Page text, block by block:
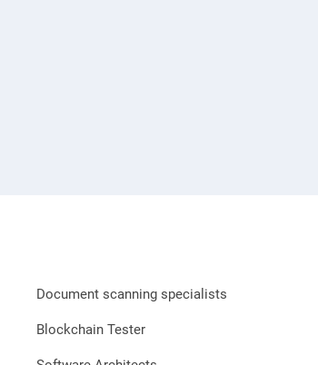
Document scanning specialists
Blockchain Tester